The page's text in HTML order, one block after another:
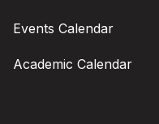
Events Calendar
Academic Calendar